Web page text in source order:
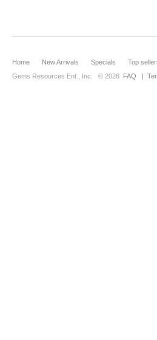
Home New Arrivals Specials Top
Gems Resources Ent., Inc.
© 2026 FAQ |